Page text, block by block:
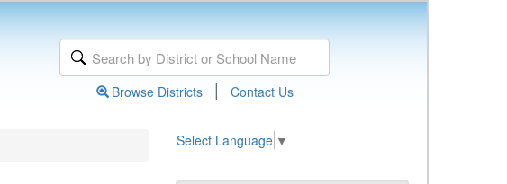
Browse Districts | Contact Us
Select Language ▼